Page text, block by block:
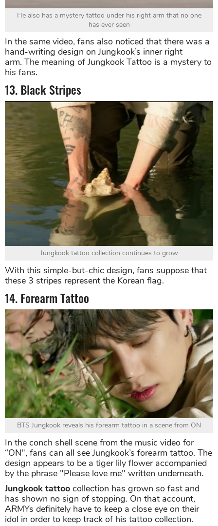
He also has a mystery tattoo under his right arm that no one
has ever seen
In the same video, fans also noticed that there was a
hand-writing design on Jungkook’s inner right
arm. The meaning of Jungkook Tattoo is a mystery to
his fans.
13. Black Stripes
Jungkook tattoo collection continues to grow
With this simple-but-chic design, fans suppose that
these 3 stripes represent the Korean flag.
14. Forearm Tattoo
BTS Jungkook reveals his forearm tattoo in a scene from ON
In the conch shell scene from the music video for
“ON", fans can all see Jungkook’s forearm tattoo. The
design appears to be a tiger lily flower accompanied
by the phrase "Please love me" written underneath.
Jungkook tattoo collection has grown so fast and
has shown no sign of stopping. On that account,
ARMYs definitely have to keep a close eye on their
idol in order to keep track of his tattoo collection.